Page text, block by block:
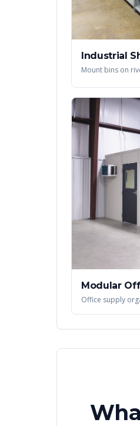
Industrial
Mount bins on
Modular
Office supply